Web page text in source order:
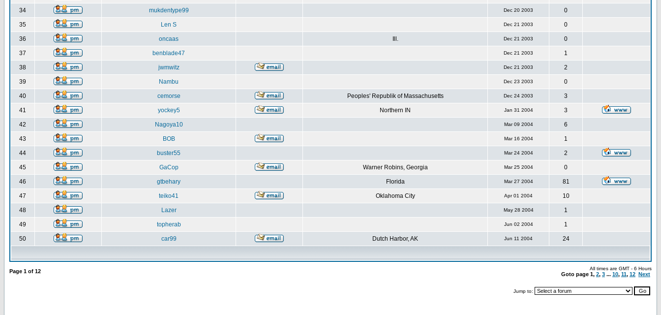
34 mukdentype99 Dec 20 2003 0
35 Len S Dec 21 2003 0
36 oncaas Ill. Dec 21 2003 0
37 benblade47 Dec 21 2003 1
38 jwmwitz Dec 21 2003 2
39 Nambu Dec 23 2003 0
40 cemorse Peoples' Republik of Massachusetts Dec 24 2003 3
41 yockey5 Northern IN Jan 31 2004 3
42 Nagoya10 Mar 09 2004 6
43 BOB Mar 16 2004 1
44 buster55 Mar 24 2004 2
45 GaCop Warner Robins, Georgia Mar 25 2004 0
46 gtbehary Florida Mar 27 2004 81
47 teiko41 Oklahoma City Apr 01 2004 10
48 Lazer May 28 2004 1
49 topherab Jun 02 2004 1
50 car99 Dutch Harbor, AK Jun 11 2004 24
Page 1 of 12 All times are GMT - 6 Hours
Goto page 1, 2, 3 ... 10, 11, 12 Next
Jump to: